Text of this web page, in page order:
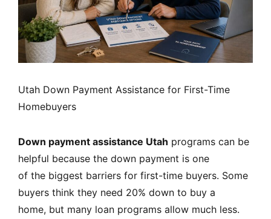
Utah Down Payment Assistance for First-Time
Homebuyers
Down payment assistance Utah programs can be
helpful because the down payment is one
of the biggest barriers for first-time buyers. Some
buyers think they need 20% down to buy a
home, but many loan programs allow much less.